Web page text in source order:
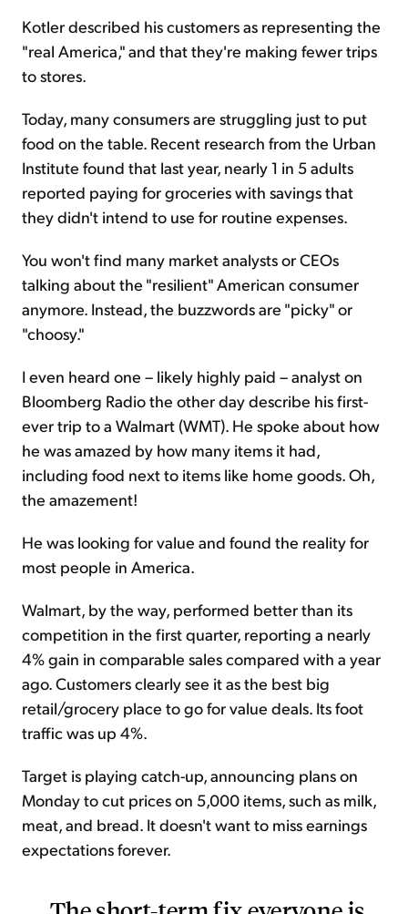
Kotler described his customers as representing the
"real America," and that they're making fewer trips
to stores.
Today, many consumers are struggling just to put
food on the table. Recent research from the Urban
Institute found that last year, nearly 1 in 5 adults
reported paying for groceries with savings that
they didn't intend to use for routine expenses.
You won't find many market analysts or CEOs
talking about the "resilient" American consumer
anymore. Instead, the buzzwords are "picky" or
"choosy."
I even heard one – likely highly paid – analyst on
Bloomberg Radio the other day describe his first-
ever trip to a Walmart (WMT). He spoke about how
he was amazed by how many items it had,
including food next to items like home goods. Oh,
the amazement!
He was looking for value and found the reality for
most people in America.
Walmart, by the way, performed better than its
competition in the first quarter, reporting a nearly
4% gain in comparable sales compared with a year
ago. Customers clearly see it as the best big
retail/grocery place to go for value deals. Its foot
traffic was up 4%.
Target is playing catch-up, announcing plans on
Monday to cut prices on 5,000 items, such as milk,
meat, and bread. It doesn't want to miss earnings
expectations forever.